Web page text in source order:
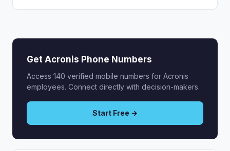
Get Acronis Phone Numbers
Access 140 verified mobile numbers for Acronis
employees. Connect directly with decision-makers.
Start Free →